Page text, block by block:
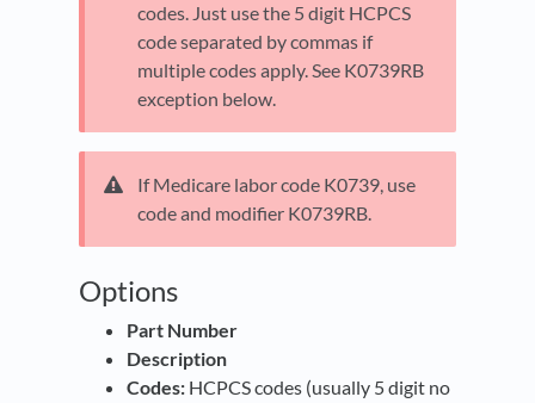
codes. Just use the 5 digit HCPCS
code separated by commas if
multiple codes apply. See K0739RB
exception below.
If Medicare labor code K0739, use
code and modifier K0739RB.
Options
Part Number
Description
Codes: HCPCS codes (usually 5 digit no